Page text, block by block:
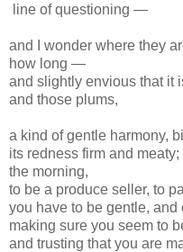
line of questioning —
and I wonder where they
how long —
and slightly envious that it
and those plums,
a kind of gentle harmony,
its redness firm and
the morning,
to be a produce seller, to
you have to be gentle, and
making sure you seem to
and trusting that you are